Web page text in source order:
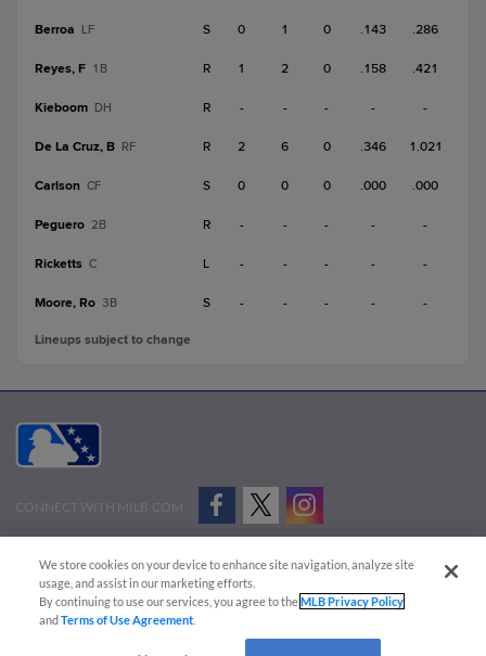
Berroa LF S 0 1 0 .143 .286
Reyes, F 1B R 1 2 0 .158 .421
Kieboom DH R - - - - -
De La Cruz, B RF R 2 6 0 .346 1.021
Carlson CF S 0 0 0 .000 .000
Peguero 2B R - - - - -
Ricketts C L - - - - -
Moore, Ro 3B S - - - - -
Lineups subject to change
CONNECT WITH MILB.COM
Advertise on Our Digital Platforms
Cookies Settings
Copyright ©
2026 Minor League Baseball.
Minor League Baseball trademarks and copyrights are the property of Minor League Baseball.
We store cookies on your device to enhance site navigation, analyze site
usage, and assist in our marketing efforts.
By continuing to use our services, you agree to theMLB Privacy Policy
andTerms of Use Agreement